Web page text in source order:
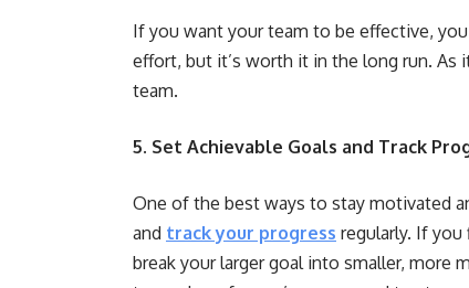
If you want your team to be effective,
effort, but it’s worth it in the long run. As
team.
5. Set Achievable Goals and Track
One of the best ways to stay motivated
and track your progress regularly. If
break your larger goal into smaller, more